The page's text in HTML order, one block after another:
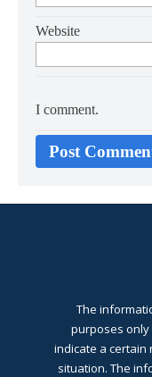
Website
I comment.
The
purposes
indicate a certain
situation. The